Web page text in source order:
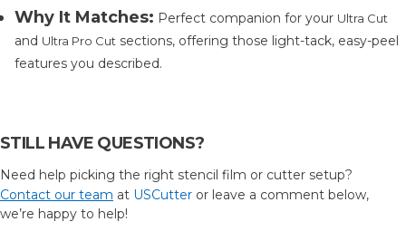
Why It Matches: Perfect companion for your Ultra Cut
and Ultra Pro Cut sections, offering those light-tack, easy-peel
features you described.
STILL HAVE QUESTIONS?
Need help picking the right stencil film or cutter setup?
Contact our team at USCutter or leave a comment below,
we’re happy to help!